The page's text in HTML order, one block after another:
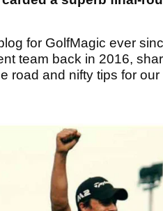
for GolfMagic ever
team back in 2016,
road and nifty tips for